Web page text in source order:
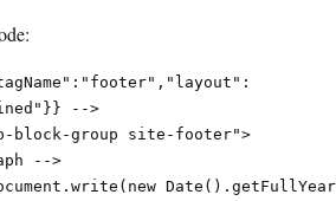
-->
block-group site-footer">
-->